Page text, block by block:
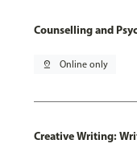
Counselling and
pin_drop Online only
Creative Writing: